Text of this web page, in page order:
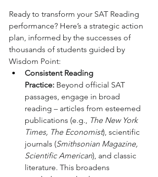
Ready to transform your SAT Reading
performance? Here’s a strategic action
plan, informed by the successes of
thousands of students guided by
Wisdom Point:
Consistent Reading
Practice: Beyond official SAT
passages, engage in broad
reading – articles from esteemed
publications (e.g., The New York
Times, The Economist), scientific
journals (Smithsonian Magazine,
Scientific American), and classic
literature. This broadens